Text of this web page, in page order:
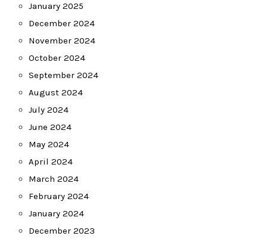
January 2025
December 2024
November 2024
October 2024
September 2024
August 2024
July 2024
June 2024
May 2024
April 2024
March 2024
February 2024
January 2024
December 2023